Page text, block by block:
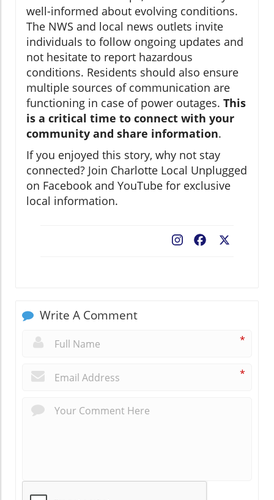
well-informed about evolving conditions.
The NWS and local news outlets invite
individuals to follow ongoing updates and
not hesitate to report hazardous
conditions. Residents should also ensure
multiple sources of communication are
functioning in case of power outages. This
is a critical time to connect with your
community and share information.
If you enjoyed this story, why not stay
connected? Join Charlotte Local Unplugged
on Facebook and YouTube for exclusive
local information.
Facebook
Write A Comment
*
*